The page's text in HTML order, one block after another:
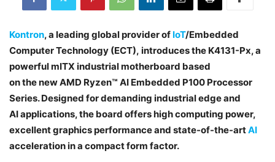
Kontron, a leading global provider of IoT/Embedded
Computer Technology (ECT), introduces the K4131-Px, a
powerful mITX industrial motherboard based
on the new AMD Ryzen™ AI Embedded P100 Processor
Series. Designed for demanding industrial edge and
AI applications, the board offers high computing power,
excellent graphics performance and state-of-the-artAI
acceleration in a compact form factor.